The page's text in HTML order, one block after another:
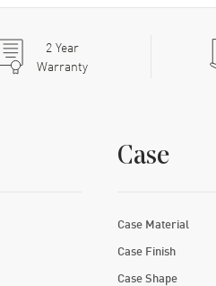
2Year
Warranty
Case
Case Material
Case Finish
Case Shape